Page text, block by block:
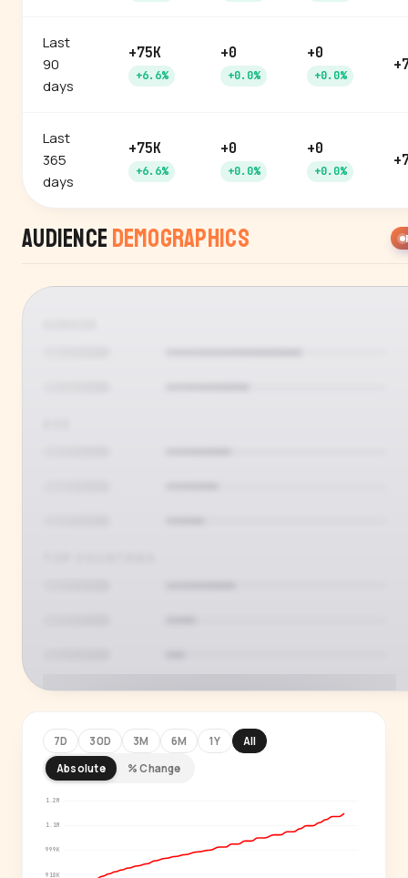
Last
90
days
+75K
+6.6%
+0
+0.0%
+0
+0.0%
Last
365
days
+75K
+6.6%
+0
+0.0%
+0
+0.0%
Audience Demographics
See who's actually watching
Age, gender, country and language splits —
for every creator in our index.
7D 30D 3M 6M 1Y
All
Absolute
% Change
918K
999K
1.1M
1.2M